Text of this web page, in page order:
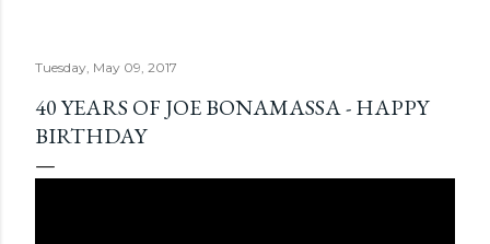
Tuesday, May 09, 2017
40 YEARS OF JOE BONAMASSA - HAPPY
BIRTHDAY